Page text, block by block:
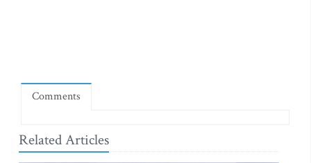
Comments
Related Articles